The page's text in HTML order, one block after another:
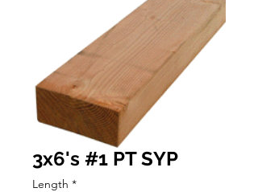
3x6's #1 PT SYP
Length *